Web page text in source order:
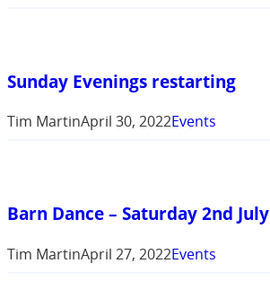
Sunday Evenings restarting
Tim MartinApril 30, 2022Events
Barn Dance – Saturday 2nd July
Tim MartinApril 27, 2022Events